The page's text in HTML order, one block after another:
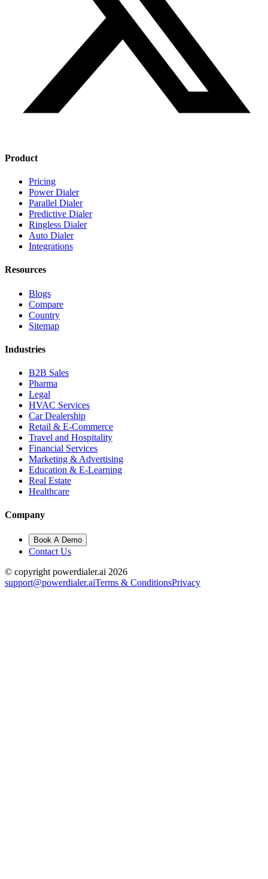
Product
Pricing
Power Dialer
Parallel Dialer
Predictive Dialer
Ringless Dialer
Auto Dialer
Integrations
Resources
Blogs
Compare
Country
Sitemap
Industries
B2B Sales
Pharma
Legal
HVAC Services
Car Dealership
Retail & E-Commerce
Travel and Hospitality
Financial Services
Marketing & Advertising
Education & E-Learning
Real Estate
Healthcare
Company
Book A Demo
Contact Us
© copyright powerdialer.ai 2026
support@powerdialer.aiTerms & ConditionsPrivacy